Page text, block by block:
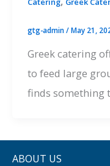
gtg-admin/May 21,
Greek catering
to feed large
finds something
ABOUT US